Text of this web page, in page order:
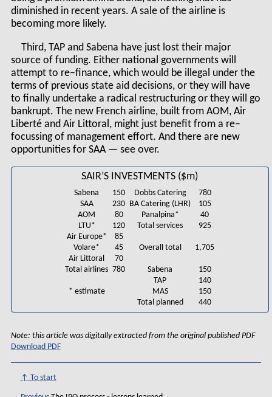
diminished in recent years. A sale of the airline is
becoming more likely.
Third, TAP and Sabena have just lost their major
source of funding. Either national governments will
attempt to re–finance, which would be illegal under the
terms of previous state aid decisions, or they will have
to finally undertake a radical restructuring or they will go
bankrupt. The new French airline, built from AOM, Air
Liberté and Air Littoral, might just benefit from a re–
focussing of management effort. And there are new
opportunities for SAA — see over.
SAIR’S INVESTMENTS ($m)
Sabena 150 Dobbs Catering
780
SAA
230 BA Catering (LHR)
105
AOM
80 Panalpina*
40
LTU*
120 Total services
925
Air Europe*
85
Volare*
45 Overall total
1,705
Air Littoral
70
Total airlines 780 Sabena
150
TAP
140
* estimate
MAS
150
Total planned
440
Note: this article was digitally extracted from the original published PDF
Download PDF
↑ To start